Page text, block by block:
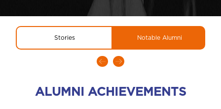
Stories Notable Alumni
ALUMNI ACHIEVEMENTS